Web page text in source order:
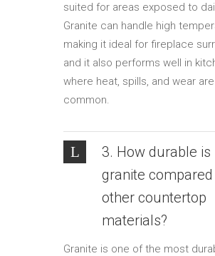
suited for areas exposed to
Granite can handle high
making it ideal for fireplace
and it also performs well in
where heat, spills, and wear are
common.
3. How durable is
granite
other countertop
materials?
Granite is one of the most